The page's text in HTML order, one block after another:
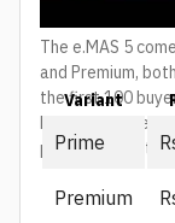
The e.MAS 5
and Premium,
the first 100
Motors. The
pays once that
Variant
Prime
Premium